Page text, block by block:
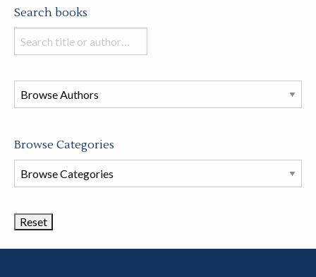
Search books
Search
books
this
store
Browse Categories
Browse
Book